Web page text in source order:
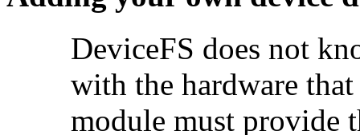
DeviceFS does not
with the hardware
module must provide